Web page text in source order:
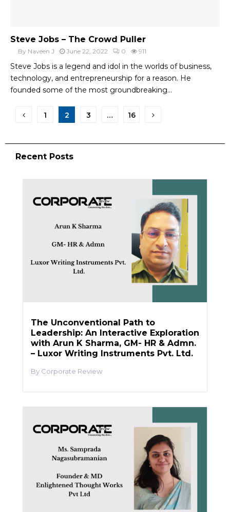
Steve Jobs – The Crowd Puller
By Naveen J June 22, 2022 0 911
Steve Jobs is a legend and idol in the worlds of business,
technology, and entrepreneurship for a reason. He
founded some of the most groundbreaking...
1 2 3 … 16
Recent Posts
The Unconventional Path to
Leadership: An Interactive Exploration
with Arun K Sharma, GM- HR & Admn.
– Luxor Writing Instruments Pvt. Ltd.
Corporate Review